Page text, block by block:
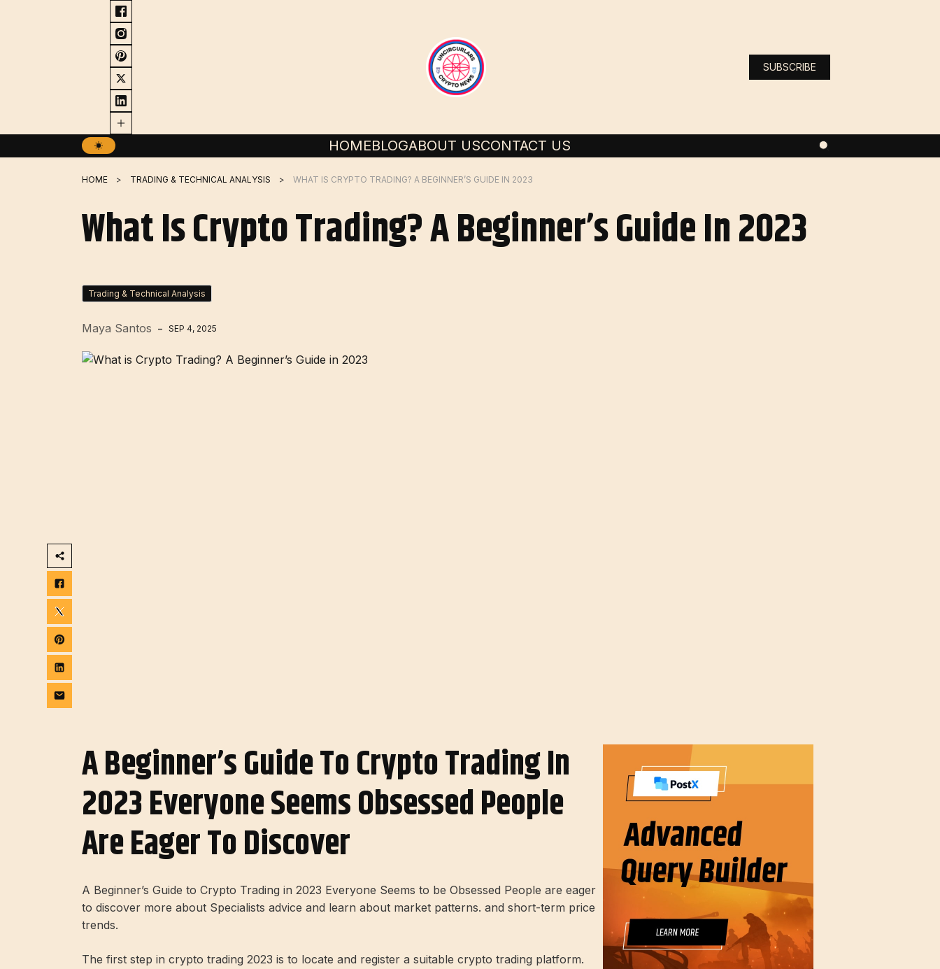
SUBSCRIBE
HOMEBLOGABOUT USCONTACT US
HOME TRADING & TECHNICAL ANALYSIS WHAT IS CRYPTO TRADING? A BEGINNER’S GUIDE IN 2023
What Is Crypto Trading? A Beginner’s Guide In 2023
Trading & Technical Analysis
Maya Santos SEP 4, 2025
A Beginner’s Guide To Crypto Trading In
2023 Everyone Seems Obsessed People
Are Eager To Discover
A Beginner’s Guide to Crypto Trading in 2023 Everyone Seems to be Obsessed People are eager
to discover more about Specialists advice and learn about market patterns. and short-term price
trends.
The first step in crypto trading 2023 is to locate and register a suitable crypto trading platform.